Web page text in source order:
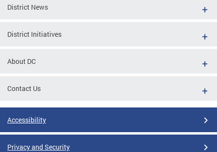
District News
District Initiatives
About DC
Contact Us
Accessibility
Privacy and Security